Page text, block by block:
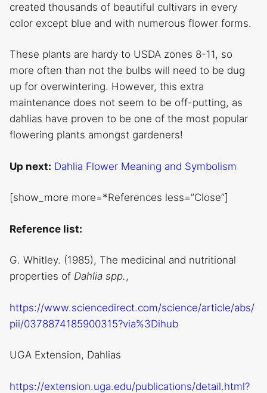
created thousands of beautiful cultivars in every
color except blue and with numerous flower forms.
These plants are hardy to USDA zones 8-11, so
more often than not the bulbs will need to be dug
up for overwintering. However, this extra
maintenance does not seem to be off-putting, as
dahlias have proven to be one of the most popular
flowering plants amongst gardeners!
Up next: Dahlia Flower Meaning and Symbolism
[show_more more=*References less=”Close”]
Reference list:
G. Whitley. (1985), The medicinal and nutritional
properties of Dahlia spp.,
https://www.sciencedirect.com/science/article/abs/
pii/0378874185900315?via%3Dihub
UGA Extension, Dahlias
https://extension.uga.edu/publications/detail.html?